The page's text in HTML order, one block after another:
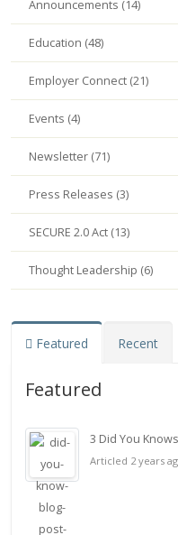
Announcements (14)
Education (48)
Employer Connect (21)
Events (4)
Newsletter (71)
Press Releases (3)
SECURE 2.0 Act (13)
Thought Leadership (6)
Featured Recent
Featured
3 Did You
Articled 2 years